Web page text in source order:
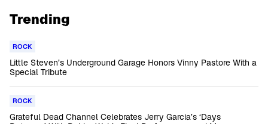
Trending
ROCK
Little Steven’s Underground Garage Honors Vinny Pastore With a
Special Tribute
ROCK
Grateful Dead Channel Celebrates Jerry Garcia’s ‘Days